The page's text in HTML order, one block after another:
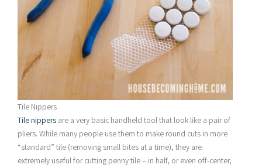
Tile Nippers
Tile nippers are a very basic handheld tool that look like a pair of
pliers. While many people use them to make round cuts in more
“standard” tile (removing small bites at a time), they are
extremely useful for cutting penny tile – in half, or even off-center,